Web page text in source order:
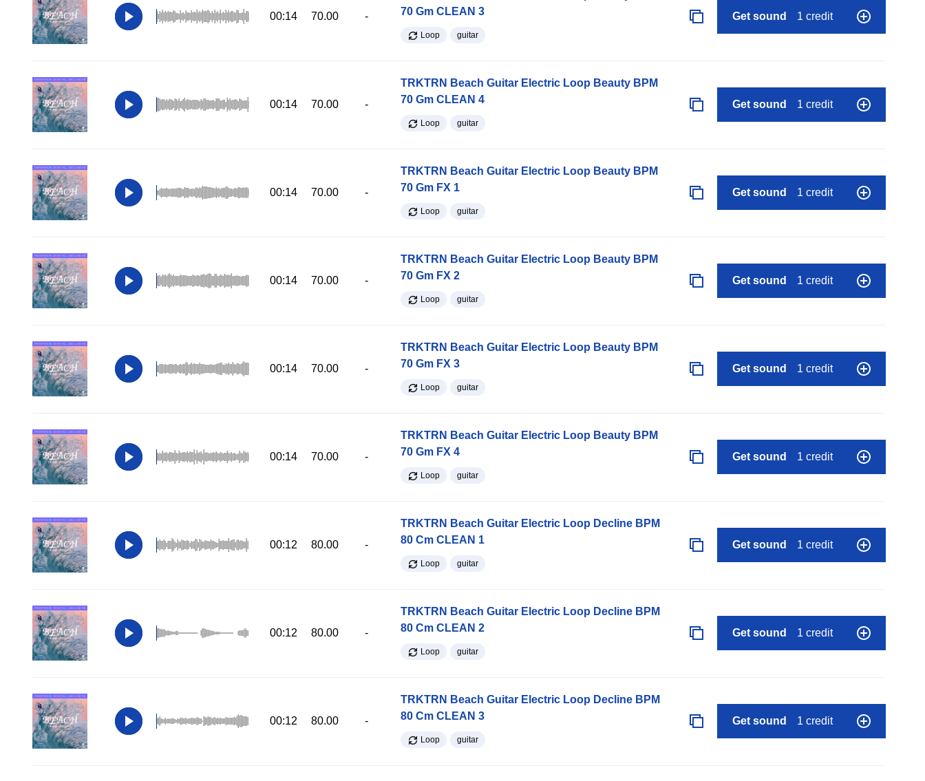
00:14 70.00 -
70 Gm CLEAN 3
Loop guitar
Get sound 1 credit
00:14 70.00 -
TRKTRN Beach Guitar Electric Loop Beauty BPM
70 Gm CLEAN 4
Loop guitar
Get sound 1 credit
00:14 70.00 -
TRKTRN Beach Guitar Electric Loop Beauty BPM
70 Gm FX 1
Loop guitar
Get sound 1 credit
00:14 70.00 -
TRKTRN Beach Guitar Electric Loop Beauty BPM
70 Gm FX 2
Loop guitar
Get sound 1 credit
00:14 70.00 -
TRKTRN Beach Guitar Electric Loop Beauty BPM
70 Gm FX 3
Loop guitar
Get sound 1 credit
00:14 70.00 -
TRKTRN Beach Guitar Electric Loop Beauty BPM
70 Gm FX 4
Loop guitar
Get sound 1 credit
00:12 80.00 -
TRKTRN Beach Guitar Electric Loop Decline BPM
80 Cm CLEAN 1
Loop guitar
Get sound 1 credit
00:12 80.00 -
TRKTRN Beach Guitar Electric Loop Decline BPM
80 Cm CLEAN 2
Loop guitar
Get sound 1 credit
00:12 80.00 -
TRKTRN Beach Guitar Electric Loop Decline BPM
80 Cm CLEAN 3
Loop guitar
Get sound 1 credit